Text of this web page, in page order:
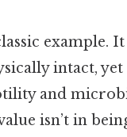
example.
intact, yet
and
isn’t in